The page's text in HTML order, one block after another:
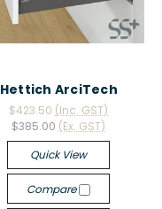
Hettich ArciTech
$423.50 (Inc. GST)
$385.00 (Ex. GST)
Quick View
Compare